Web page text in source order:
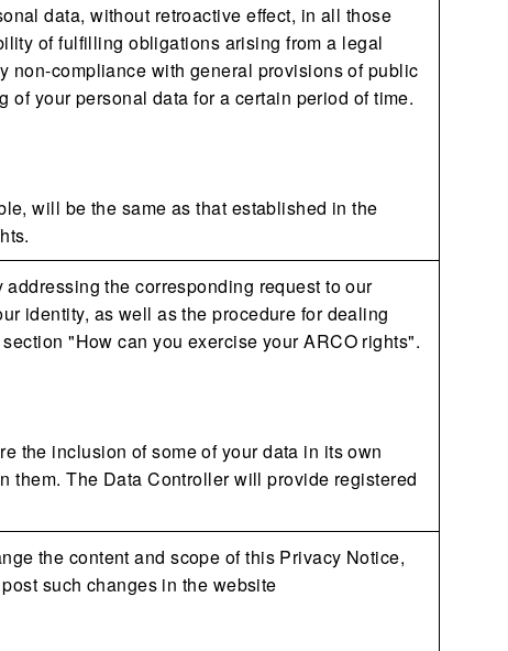
data, without retroactive effect, in all those
of fulfilling obligations arising from a legal
non-compliance with general provisions of public
your personal data for a certain period of time.
will be the same as that established in the
the corresponding request to our
identity, as well as the procedure for dealing
"How can you exercise your ARCO rights".
the inclusion of some of your data in its own
them. The Data Controller will provide registered
the content and scope of this Privacy Notice,
such changes in the website